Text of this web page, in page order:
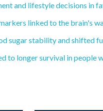
and lifestyle decisions in
linked to the brain's
sugar stability and shifted
to longer survival in people